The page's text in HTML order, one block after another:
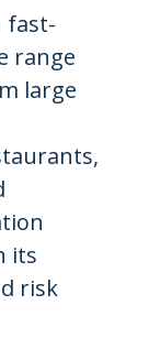
fast-
range
large
its
risk